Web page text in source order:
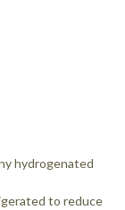
hydrogenated
to reduce